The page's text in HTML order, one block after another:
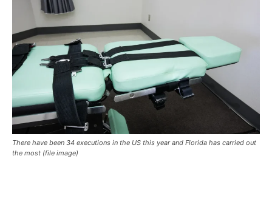
There have been 34 executions in the US this year and Florida has carried out
the most (file image)